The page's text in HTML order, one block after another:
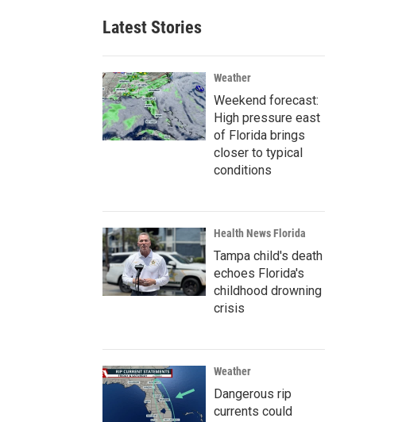
Latest Stories
Weather
Weekend forecast:
High pressure east
of Florida brings
closer to typical
conditions
Health News Florida
Tampa child's death
echoes Florida's
childhood drowning
crisis
Weather
Dangerous rip
currents could